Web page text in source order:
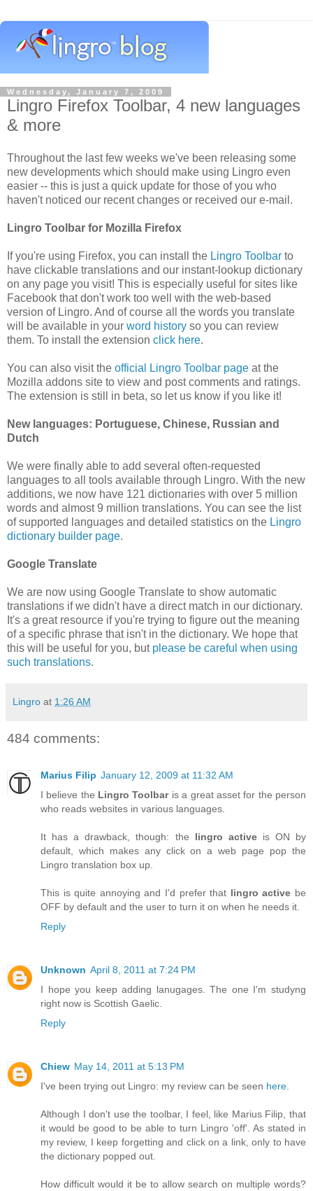
Wednesday, January 7, 2009
Lingro Firefox Toolbar, 4 new languages
& more
Throughout the last few weeks we've been releasing some
new developments which should make using Lingro even
easier -- this is just a quick update for those of you who
haven't noticed our recent changes or received our e-mail.
Lingro Toolbar for Mozilla Firefox
If you're using Firefox, you can install the Lingro Toolbar to
have clickable translations and our instant-lookup dictionary
on any page you visit! This is especially useful for sites like
Facebook that don't work too well with the web-based
version of Lingro. And of course all the words you translate
will be available in your word history so you can review
them. To install the extension click here.
You can also visit the official Lingro Toolbar page at the
Mozilla addons site to view and post comments and ratings.
The extension is still in beta, so let us know if you like it!
New languages: Portuguese, Chinese, Russian and
Dutch
We were finally able to add several often-requested
languages to all tools available through Lingro. With the new
additions, we now have 121 dictionaries with over 5 million
words and almost 9 million translations. You can see the list
of supported languages and detailed statistics on the Lingro
dictionary builder page.
Google Translate
We are now using Google Translate to show automatic
translations if we didn't have a direct match in our dictionary.
It's a great resource if you're trying to figure out the meaning
of a specific phrase that isn't in the dictionary. We hope that
this will be useful for you, but please be careful when using
such translations.
Lingro at 1:26 AM
484 comments:
Marius Filip January 12, 2009 at 11:32 AM
I believe the Lingro Toolbaris a great asset for the person
who reads websites in various languages.
It has a drawback, though: the lingro activeis ON by
default, which makes any click on a web page pop the
Lingro translation box up.
This is quite annoying and I'd prefer that lingro active be
OFF by default and the user to turn it on when he needs it.
Reply
Unknown April 8, 2011 at 7:24 PM
I hope you keep adding lanugages. The one I'm studyng
right now is Scottish Gaelic.
Reply
Chiew May 14, 2011 at 5:13 PM
I've been trying out Lingro: my review can be seen here
Although I don't use the toolbar, I feel, like Marius Filip, that
it would be good to be able to turn Lingro 'off'. As stated in
my review, I keep forgetting and click on a link, only to have
the dictionary popped out.
How difficult would it be to allow search on multiple words?